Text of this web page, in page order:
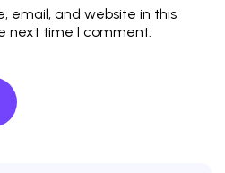
email, and website in this
next time I comment.